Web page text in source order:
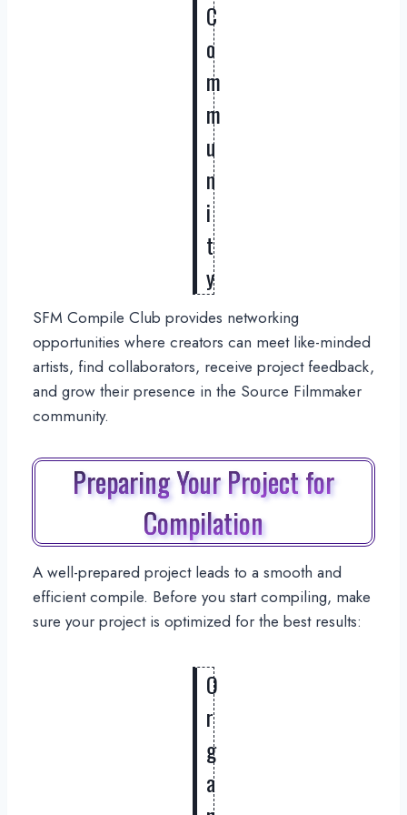
C
o
m
m
u
n
i
t
y
SFM Compile Club provides networking
opportunities where creators can meet like-minded
artists, find collaborators, receive project feedback,
and grow their presence in the Source Filmmaker
community.
Preparing Your Project for
Compilation
A well-prepared project leads to a smooth and
efficient compile. Before you start compiling, make
sure your project is optimized for the best results:
O
r
g
a